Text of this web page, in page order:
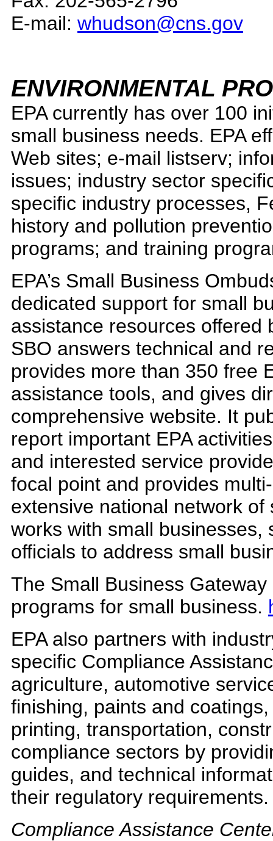
E-mail: whudson@cns.gov
ENVIRONMENTAL
EPA currently has over 100
small business needs. EPA
Web sites; e-mail listserv;
issues; industry sector
specific industry processes,
history and pollution
programs; and training
EPA’s Small Business
dedicated support for small
assistance resources offered
SBO answers technical and
provides more than 350 free
assistance tools, and gives
comprehensive website. It
report important EPA
and interested service
focal point and provides
extensive national network
works with small
officials to address small
The Small Business Gateway
programs for small business.
EPA also partners with
specific Compliance
agriculture, automotive
finishing, paints and
printing, transportation,
compliance sectors by
guides, and technical
their regulatory requirements.
Compliance Assistance